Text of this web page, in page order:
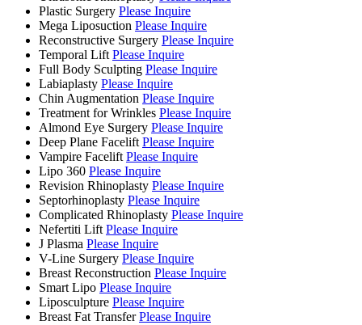
Plastic Surgery Please Inquire
Mega Liposuction Please Inquire
Reconstructive Surgery Please Inquire
Temporal Lift Please Inquire
Full Body Sculpting Please Inquire
Labiaplasty Please Inquire
Chin Augmentation Please Inquire
Treatment for Wrinkles Please Inquire
Almond Eye Surgery Please Inquire
Deep Plane Facelift Please Inquire
Vampire Facelift Please Inquire
Lipo 360 Please Inquire
Revision Rhinoplasty Please Inquire
Septorhinoplasty Please Inquire
Complicated Rhinoplasty Please Inquire
Nefertiti Lift Please Inquire
J Plasma Please Inquire
V-Line Surgery Please Inquire
Breast Reconstruction Please Inquire
Smart Lipo Please Inquire
Liposculpture Please Inquire
Breast Fat Transfer Please Inquire